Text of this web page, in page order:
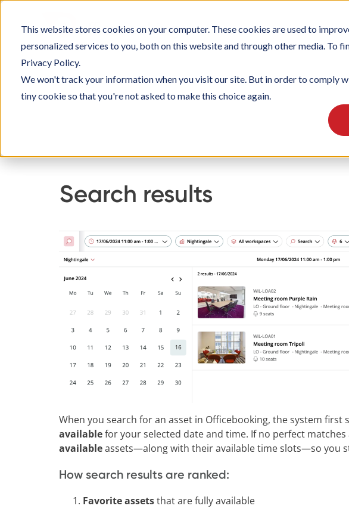
This website stores cookies on your computer. These cookies are used to
personalized services to you, both on this website and through other media. To
Privacy Policy.
We won't track your information when you visit our site. But in order to comply
tiny cookie so that you're not asked to make this choice again.
Skip
content
SOLUTIONS PLATFORM
Using the
Search results
When you search for an asset in Officebooking, the system first
availablefor your selected date and time. If no perfect matches
availableassets—along with their available time slots—so you
How search results are ranked:
Favorite assetsthat are fully available